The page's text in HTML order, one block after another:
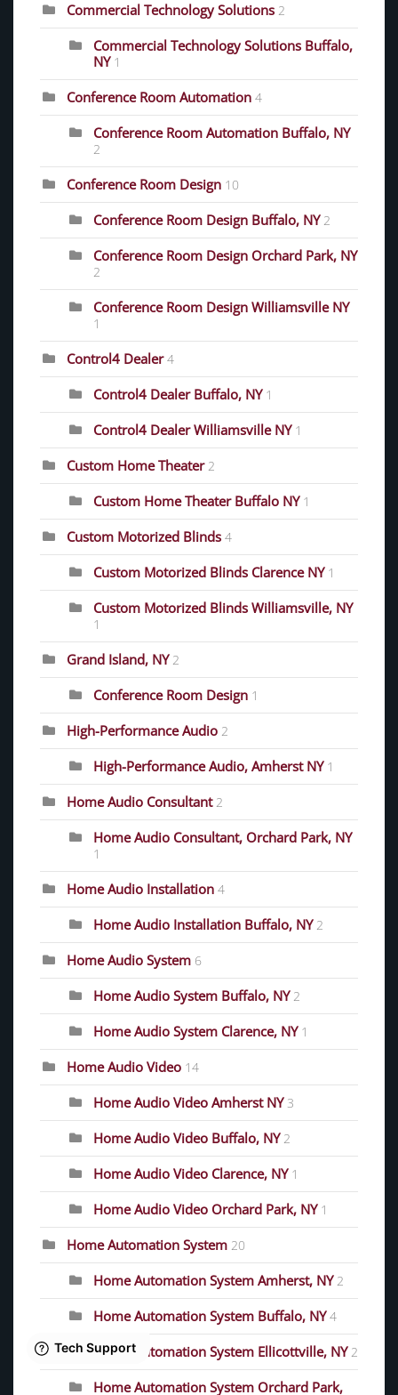
Commercial Technology Solutions 2
Commercial Technology Solutions Buffalo,
NY 1
Conference Room Automation 4
Conference Room Automation Buffalo, NY
2
Conference Room Design 10
Conference Room Design Buffalo, NY 2
Conference Room Design Orchard Park, NY
2
Conference Room Design Williamsville NY
1
Control4 Dealer4
Control4 Dealer Buffalo, NY 1
Control4 Dealer Williamsville NY 1
Custom Home Theater 2
Custom Home Theater Buffalo NY 1
Custom Motorized Blinds 4
Custom Motorized Blinds Clarence NY 1
Custom Motorized Blinds Williamsville, NY
1
Grand Island, NY 2
Conference Room Design 1
High-Performance Audio 2
High-Performance Audio, Amherst NY 1
Home Audio Consultant 2
Home Audio Consultant, Orchard Park, NY
1
Home Audio Installation 4
Home Audio Installation Buffalo, NY 2
Home Audio System 6
Home Audio System Buffalo, NY 2
Home Audio System Clarence, NY 1
Home Audio Video 14
Home Audio Video Amherst NY 3
Home Audio Video Buffalo, NY 2
Home Audio Video Clarence, NY 1
Home Audio Video Orchard Park, NY 1
Home Automation System 20
Home Automation System Amherst, NY 2
Home Automation System Buffalo, NY 4
Home Automation System Ellicottville, NY 2
Home Automation System Orchard Park,